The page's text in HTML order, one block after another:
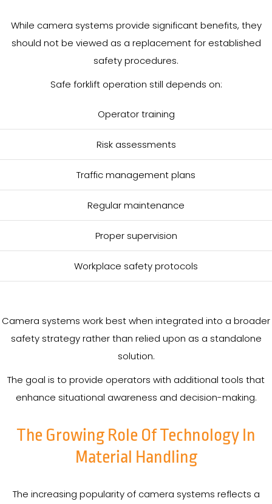
While camera systems provide significant benefits, they
should not be viewed as a replacement for established
safety procedures.
Safe forklift operation still depends on:
Operator training
Risk assessments
Traffic management plans
Regular maintenance
Proper supervision
Workplace safety protocols
Camera systems work best when integrated into a broader
safety strategy rather than relied upon as a standalone
solution.
The goal is to provide operators with additional tools that
enhance situational awareness and decision-making.
The Growing Role Of Technology In
Material Handling
The increasing popularity of camera systems reflects a